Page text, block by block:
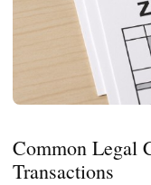
Common Legal
Transactions